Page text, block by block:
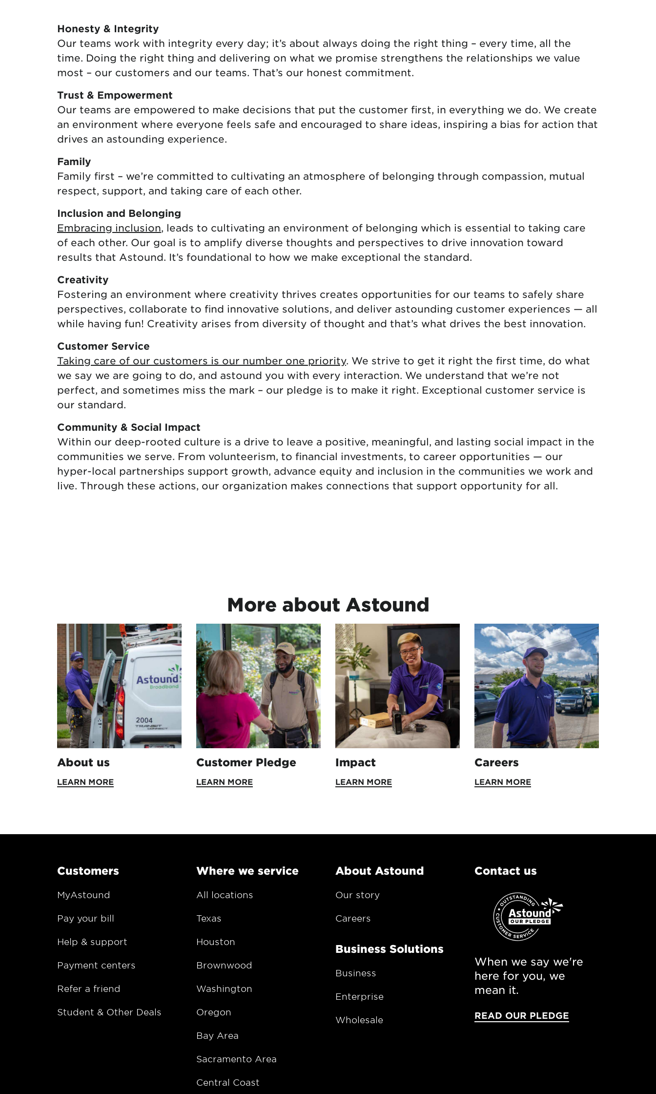
Honesty & Integrity
Our teams work with integrity every day; it’s about always doing the right thing – every time, all the
time. Doing the right thing and delivering on what we promise strengthens the relationships we value
most – our customers and our teams. That’s our honest commitment.
Trust & Empowerment
Our teams are empowered to make decisions that put the customer first, in everything we do. We create
an environment where everyone feels safe and encouraged to share ideas, inspiring a bias for action that
drives an astounding experience.
Family
Family first – we’re committed to cultivating an atmosphere of belonging through compassion, mutual
respect, support, and taking care of each other.
Inclusion and Belonging
Embracing inclusion, leads to cultivating an environment of belonging which is essential to taking care
of each other. Our goal is to amplify diverse thoughts and perspectives to drive innovation toward
results that Astound. It’s foundational to how we make exceptional the standard.
Creativity
Fostering an environment where creativity thrives creates opportunities for our teams to safely share
perspectives, collaborate to find innovative solutions, and deliver astounding customer experiences — all
while having fun! Creativity arises from diversity of thought and that’s what drives the best innovation.
Customer Service
Taking care of our customers is our number one priority. We strive to get it right the first time, do what
we say we are going to do, and astound you with every interaction. We understand that we’re not
perfect, and sometimes miss the mark – our pledge is to make it right. Exceptional customer service is
our standard.
Community & Social Impact
Within our deep-rooted culture is a drive to leave a positive, meaningful, and lasting social impact in the
communities we serve. From volunteerism, to financial investments, to career opportunities — our
hyper-local partnerships support growth, advance equity and inclusion in the communities we work and
live. Through these actions, our organization makes connections that support opportunity for all.
More about Astound
About us
LEARN MORE
Customer Pledge
LEARN MORE
Impact
LEARN MORE
Careers
LEARN MORE
Customers
MyAstound
Pay your bill
Help & support
Payment centers
Refer a friend
Student & Other Deals
Where we service
All locations
Texas
Houston
Brownwood
Washington
Oregon
Bay Area
Sacramento Area
Central Coast
About Astound
Our story
Careers
Business Solutions
Business
Enterprise
Wholesale
Contact us
When we say we're
here for you, we
mean it.
READ OUR PLEDGE